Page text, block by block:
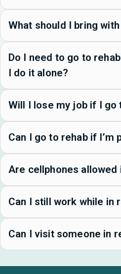
What should I bring
Do I need to go to
I do it alone?
Will I lose my job if I go
Can I go to rehab if I’m
Are cellphones allowed
Can I still work while in
Can I visit someone in